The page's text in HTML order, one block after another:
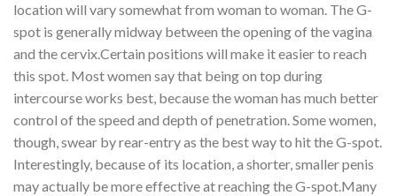
location will vary somewhat from woman to woman. The G-
spot is generally midway between the opening of the vagina
and the cervix.Certain positions will make it easier to reach
this spot. Most women say that being on top during
intercourse works best, because the woman has much better
control of the speed and depth of penetration. Some women,
though, swear by rear-entry as the best way to hit the G-spot.
Interestingly, because of its location, a shorter, smaller penis
may actually be more effective at reaching the G-spot.Many